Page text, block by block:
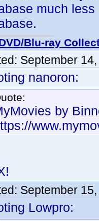
much
Blu-ray
September
nanoron:
by
September
Lowpro: